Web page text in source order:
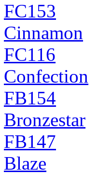
FC153
Cinnamon
FC116
Confection
FB154
Bronzestar
FB147
Blaze